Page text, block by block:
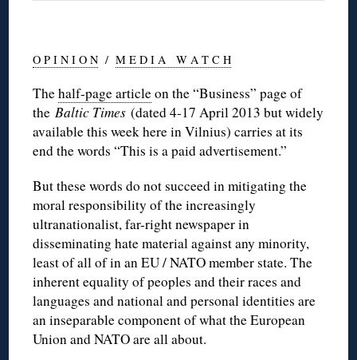
O P I N I O N /M E D I A W A T C H
Thehalf-page articleon the “Business” page of
the Baltic Times (dated 4-17 April 2013 but widely
available this week here in Vilnius) carries at its
end the words “This is a paid advertisement.”
But these words do not succeed in mitigating the
moral responsibility of the increasingly
ultranationalist, far-right newspaper in
disseminating hate material against any minority,
least of all of in an EU / NATO member state. The
inherent equality of peoples and their races and
languages and national and personal identities are
an inseparable component of what the European
Union and NATO are all about.